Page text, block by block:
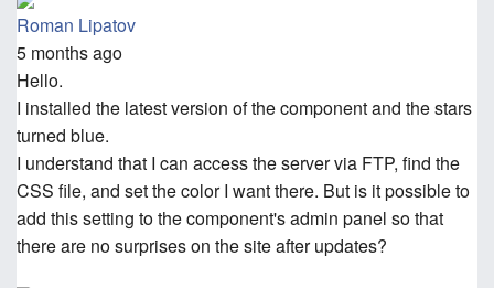
Roman Lipatov
5 months ago
Hello.
I installed the latest version of the component and the stars
turned blue.
I understand that I can access the server via FTP, find the
CSS file, and set the color I want there. But is it possible to
add this setting to the component's admin panel so that
there are no surprises on the site after updates?